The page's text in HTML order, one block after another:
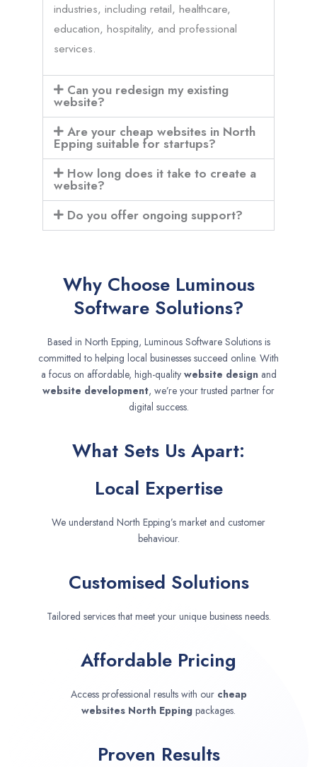
industries, including retail, healthcare,
education, hospitality, and professional
services.
Can you redesign my existing
website?
Are your cheap websites in North
Epping suitable for startups?
How long does it take to create a
website?
Do you offer ongoing support?
Why Choose Luminous
Software Solutions?
Based in North Epping, Luminous Software Solutions is
committed to helping local businesses succeed online. With
a focus on affordable, high-quality website designand
website development, we’re your trusted partner for
digital success.
What Sets Us Apart:
Local Expertise
We understand North Epping’s market and customer
behaviour.
Customised Solutions
Tailored services that meet your unique business needs.
Affordable Pricing
Access professional results with our cheap
websites North Epping packages.
Proven Results